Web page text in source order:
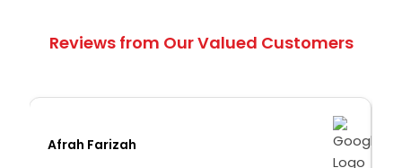
Reviews from Our Valued Customers
Afrah Farizah